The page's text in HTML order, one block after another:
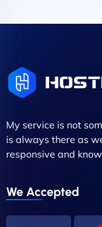
My service is not
is always there as
responsive and
We Accepted